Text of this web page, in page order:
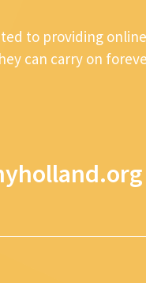
to providing
can carry on